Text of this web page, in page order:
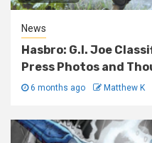
News
Hasbro: G.I. Joe
Press Photos and
6 months ago Matthew K